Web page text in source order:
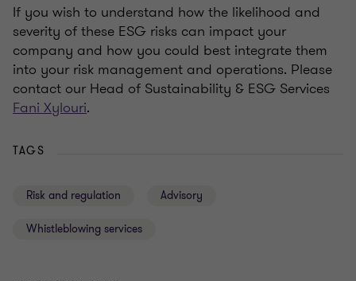
If you wish to understand how the likelihood and
severity of these ESG risks can impact your
company and how you could best integrate them
into your risk management and operations. Please
contact our Head of Sustainability & ESG Services
Fani Xylouri.
TAGS
Risk and regulation Advisory
Whistleblowing services